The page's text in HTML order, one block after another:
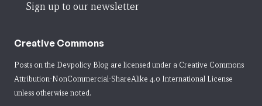
Sign up to our newsletter
Creative Commons
Posts on the Devpolicy Blog are licensed under a Creative Commons
Attribution-NonCommercial-ShareAlike 4.0 International License
unless otherwise noted.